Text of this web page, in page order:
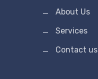
About Us
Services
Contact us